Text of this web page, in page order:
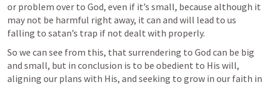
or problem over to God, even if it’s small, because although it
may not be harmful right away, it can and will lead to us
falling to satan’s trap if not dealt with properly.
So we can see from this, that surrendering to God can be big
and small, but in conclusion is to be obedient to His will,
aligning our plans with His, and seeking to grow in our faith in